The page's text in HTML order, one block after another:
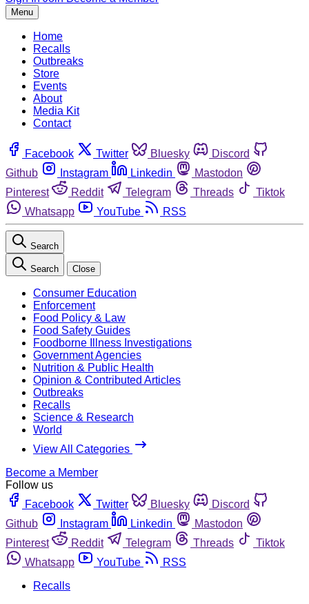
Menu
Home
Recalls
Outbreaks
Store
Events
About
Media Kit
Contact
Facebook Twitter Bluesky
Discord
Github
Instagram Linkedin
Mastodon
Pinterest
Reddit Telegram Threads
Tiktok
Whatsapp
YouTube RSS
Search
Search Close
Consumer Education
Enforcement
Food Policy & Law
Food Safety Guides
Foodborne Illness Investigations
Government Agencies
Nutrition & Public Health
Opinion & Contributed Articles
Outbreaks
Recalls
Science & Research
World
View All Categories
Become a Member
Follow us
Facebook
Twitter Bluesky
Discord
Github
Instagram Linkedin
Mastodon
Pinterest
Reddit Telegram Threads
Tiktok
Whatsapp
YouTube
RSS
Recalls